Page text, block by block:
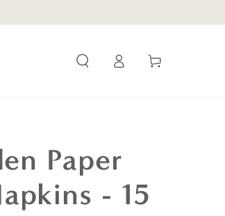
in
Cart
Paper
- 15